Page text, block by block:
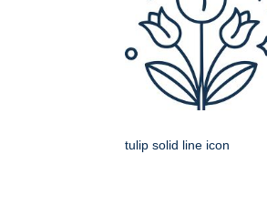
tulip solid line icon